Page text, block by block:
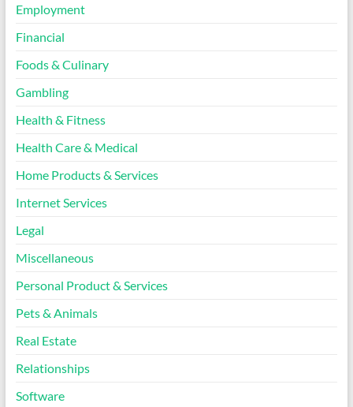
Employment
Financial
Foods & Culinary
Gambling
Health & Fitness
Health Care & Medical
Home Products & Services
Internet Services
Legal
Miscellaneous
Personal Product & Services
Pets & Animals
Real Estate
Relationships
Software